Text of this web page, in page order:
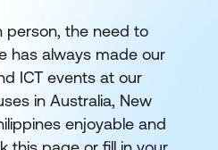
person, the need to
has always made our
ICT events at our
in Australia, New
enjoyable and